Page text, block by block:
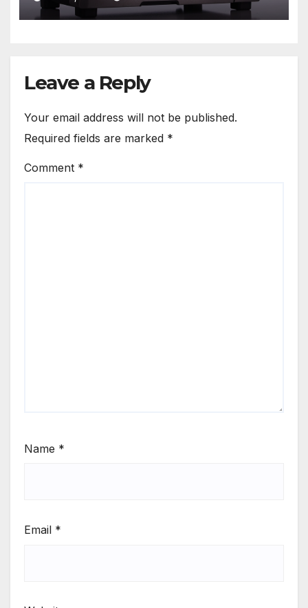
Leave a Reply
Your email address will not be published.
Required fields are marked *
Comment *
Name *
Email *